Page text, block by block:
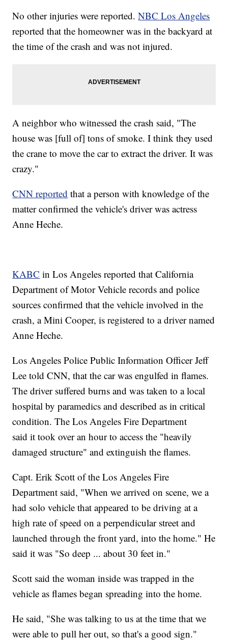
No other injuries were reported.NBC Los Angeles
reported that the homeowner was in the backyard at
the time of the crash and was not injured.
A neighbor who witnessed the crash said, "The
house was [full of] tons of smoke. I think they used
the crane to move the car to extract the driver. It was
crazy."
CNN reported that a person with knowledge of the
matter confirmed the vehicle's driver was actress
Anne Heche.
KABC in Los Angeles reported that California
Department of Motor Vehicle records and police
sources confirmed that the vehicle involved in the
crash, a Mini Cooper, is registered to a driver named
Anne Heche.
Los Angeles Police Public Information Officer Jeff
Lee told CNN, that the car was engulfed in flames.
The driver suffered burns and was taken to a local
hospital by paramedics and described as in critical
condition. The Los Angeles Fire Department
said it took over an hour to access the "heavily
damaged structure" and extinguish the flames.
Capt. Erik Scott of the Los Angeles Fire
Department said, "When we arrived on scene, we a
had solo vehicle that appeared to be driving at a
high rate of speed on a perpendicular street and
launched through the front yard, into the home." He
said it was "So deep ... about 30 feet in."
Scott said the woman inside was trapped in the
vehicle as flames began spreading into the home.
He said, "She was talking to us at the time that we
were able to pull her out, so that's a good sign."